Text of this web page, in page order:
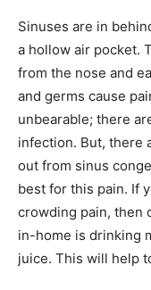
Sinuses are in
a hollow air pocket.
from the nose and
and germs cause
unbearable; there
infection. But, there
out from sinus
best for this pain. If
crowding pain, then
in-home is drinking
juice. This will help